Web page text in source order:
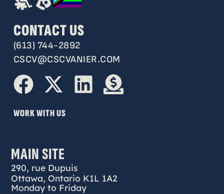
CONTACT US
(613) 744-2892
CSCV@CSCVANIER.COM
WORK WITH US
MAIN SITE
290, rue Dupuis
Ottawa, Ontario K1L 1A2
Monday to Friday